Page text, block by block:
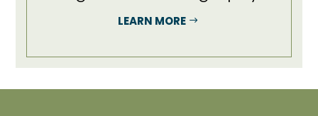
LEARN MORE